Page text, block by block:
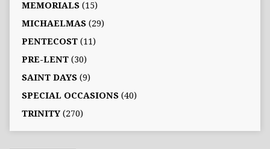
MEMORIALS(15)
MICHAELMAS(29)
PENTECOST(11)
PRE-LENT(30)
SAINT DAYS(9)
SPECIAL OCCASIONS(40)
TRINITY(270)